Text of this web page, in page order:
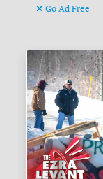
Go Ad Free